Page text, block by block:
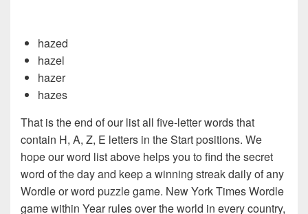
hazed
hazel
hazer
hazes
That is the end of our list all five-letter words that
contain H, A, Z, E letters in the Start positions. We
hope our word list above helps you to find the secret
word of the day and keep a winning streak daily of any
Wordle or word puzzle game. New York Times Wordle
game within Year rules over the world in every country,